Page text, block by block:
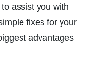
assist you with
fixes for your
advantages